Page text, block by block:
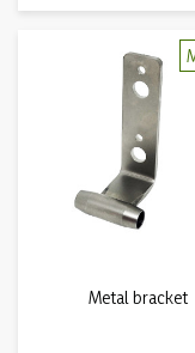
Metal bracket